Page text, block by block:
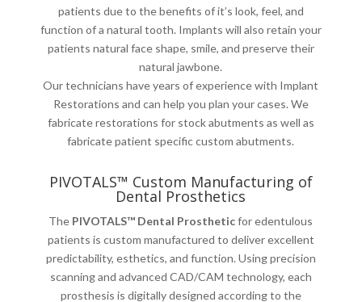
patients due to the benefits of it’s look, feel, and
function of a natural tooth. Implants will also retain your
patients natural face shape, smile, and preserve their
natural jawbone.
Our technicians have years of experience with Implant
Restorations and can help you plan your cases. We
fabricate restorations for stock abutments as well as
fabricate patient specific custom abutments.
PIVOTALS™ Custom Manufacturing of
Dental Prosthetics
The PIVOTALS™ Dental Prostheticfor edentulous
patients is custom manufactured to deliver excellent
predictability, esthetics, and function. Using precision
scanning and advanced CAD/CAM technology, each
prosthesis is digitally designed according to the